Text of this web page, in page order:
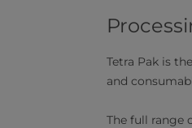
Tetra Pak is
and
The full range